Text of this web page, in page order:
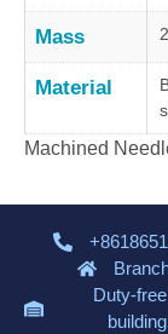
Mass
Material
Machined
Duty-